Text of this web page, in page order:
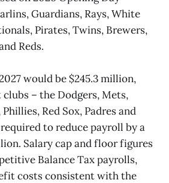
Guardians, Rays, White
Pirates, Twins, Brewers,
Reds.
would be $245.3 million,
– the Dodgers, Mets,
Phillies, Red Sox, Padres and
to reduce payroll by a
Salary cap and floor figures
Balance Tax payrolls,
costs consistent with the